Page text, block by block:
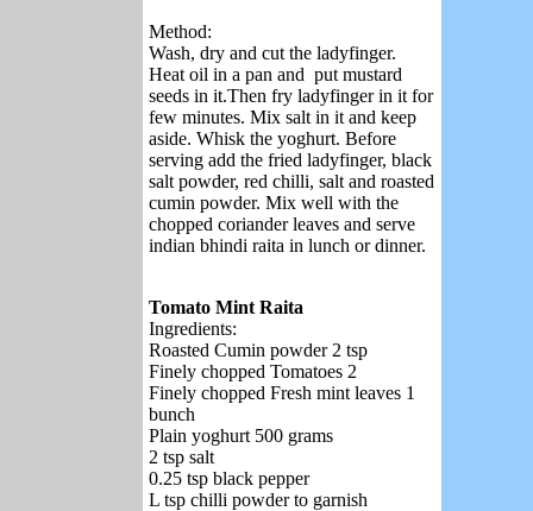
Method:
Wash, dry and cut the ladyfinger.
Heat oil in a pan and put mustard
seeds in it.Then fry ladyfinger in it for
few minutes. Mix salt in it and keep
aside. Whisk the yoghurt. Before
serving add the fried ladyfinger, black
salt powder, red chilli, salt and roasted
cumin powder. Mix well with the
chopped coriander leaves and serve
indian bhindi raita in lunch or dinner.
Tomato Mint Raita
Ingredients:
Roasted Cumin powder 2 tsp
Finely chopped Tomatoes 2
Finely chopped Fresh mint leaves 1
bunch
Plain yoghurt 500 grams
2 tsp salt
0.25 tsp black pepper
L tsp chilli powder to garnish